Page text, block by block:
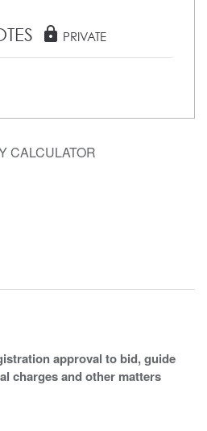
lock PRIVATE
CALCULATOR
approval to bid, guide
charges and other matters